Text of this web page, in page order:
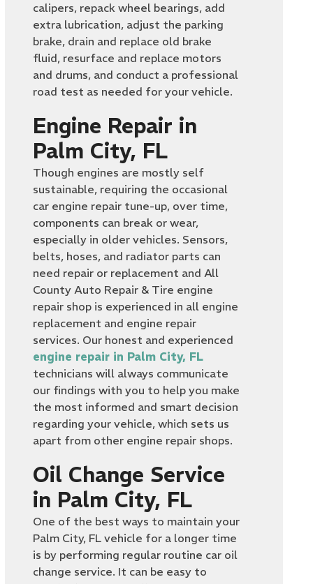
calipers, repack wheel bearings, add
extra lubrication, adjust the parking
brake, drain and replace old brake
fluid, resurface and replace motors
and drums, and conduct a professional
road test as needed for your vehicle.
Engine Repair in
Palm City, FL
Though engines are mostly self
sustainable, requiring the occasional
car engine repair tune-up, over time,
components can break or wear,
especially in older vehicles. Sensors,
belts, hoses, and radiator parts can
need repair or replacement and All
County Auto Repair & Tire engine
repair shop is experienced in all engine
replacement and engine repair
services. Our honest and experienced
engine repair in Palm City, FL
technicians will always communicate
our findings with you to help you make
the most informed and smart decision
regarding your vehicle, which sets us
apart from other engine repair shops.
Oil Change Service
in Palm City, FL
One of the best ways to maintain your
Palm City, FL vehicle for a longer time
is by performing regular routine car oil
change service. It can be easy to